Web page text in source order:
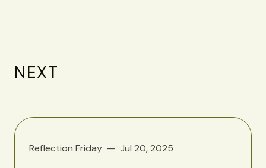
NEXT
Reflection Friday Jul 20, 2025